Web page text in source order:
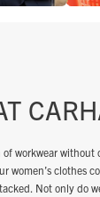
workwear without
women’s clothes
Not only do